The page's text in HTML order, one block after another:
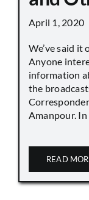
April 1, 2020
We’ve said it
Anyone
information
the
Amanpour.
READ